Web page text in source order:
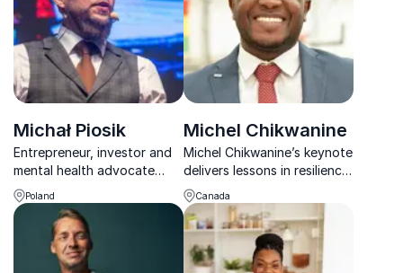
INC 5000 Entrepreneur.
Michał Piosik
Entrepreneur, investor and
mental health advocate
helping founders improve
performance, resilience and
life enjoyment.
Poland
Michel Chikwanine
Michel Chikwanine’s keynote
delivers lessons in resilience
and leadership, drawing
from his experiences as a
former child soldier and
advocate for social justice.
Canada